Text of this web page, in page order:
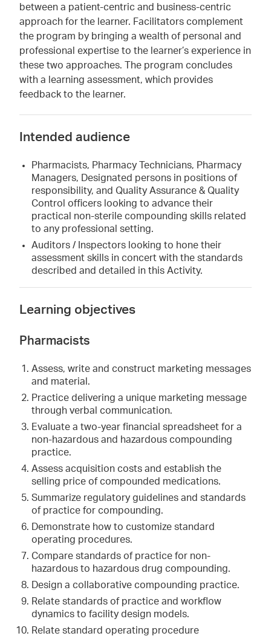
between a patient-centric and business-centric
approach for the learner. Facilitators complement
the program by bringing a wealth of personal and
professional expertise to the learner’s experience in
these two approaches. The program concludes
with a learning assessment, which provides
feedback to the learner.
Intended audience
Pharmacists, Pharmacy Technicians, Pharmacy
Managers, Designated persons in positions of
responsibility, and Quality Assurance & Quality
Control officers looking to advance their
practical non-sterile compounding skills related
to any professional setting.
Auditors / Inspectors looking to hone their
assessment skills in concert with the standards
described and detailed in this Activity.
Learning objectives
Pharmacists
Assess, write and construct marketing messages
and material.
Practice delivering a unique marketing message
through verbal communication.
Evaluate a two-year financial spreadsheet for a
non-hazardous and hazardous compounding
practice.
Assess acquisition costs and establish the
selling price of compounded medications.
Summarize regulatory guidelines and standards
of practice for compounding.
Demonstrate how to customize standard
operating procedures.
Compare standards of practice for non-
hazardous to hazardous drug compounding.
Design a collaborative compounding practice.
Relate standards of practice and workflow
dynamics to facility design models.
Relate standard operating procedure